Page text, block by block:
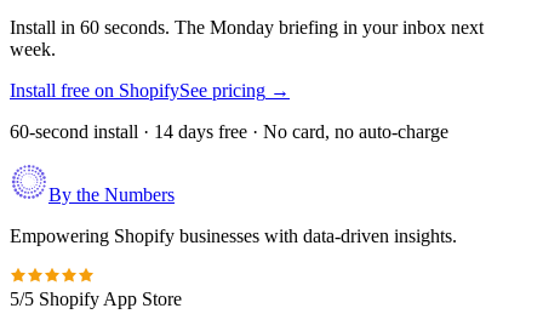
Install in 60 seconds. The Monday briefing in your inbox next
week.
Install free on ShopifySee pricing →
60-second install · 14 days free · No card, no auto-charge
By the Numbers
Empowering Shopify businesses with data-driven insights.
5/5 Shopify App Store